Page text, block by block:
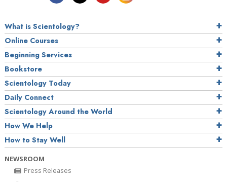
What is Scientology?
Online Courses
Beginning Services
Bookstore
Scientology Today
Daily Connect
Scientology Around the World
How We Help
How to Stay Well
NEWSROOM
Press Releases